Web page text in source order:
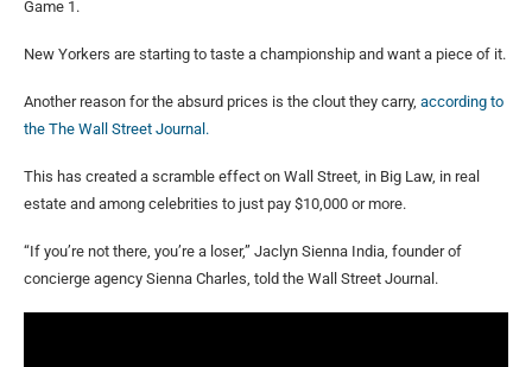
Game 1.
New Yorkers are starting to taste a championship and want a piece of it.
Another reason for the absurd prices is the clout they carry, according to
the The Wall Street Journal.
This has created a scramble effect on Wall Street, in Big Law, in real
estate and among celebrities to just pay $10,000 or more.
“If you’re not there, you’re a loser,” Jaclyn Sienna India, founder of
concierge agency Sienna Charles, told the Wall Street Journal.